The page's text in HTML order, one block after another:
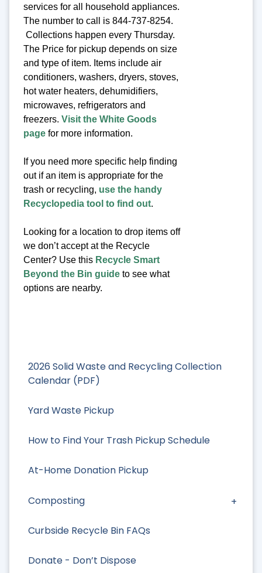
2026 Solid Waste and Recycling Collection
Calendar (PDF)
Yard Waste Pickup
How to Find Your Trash Pickup Schedule
At-Home Donation Pickup
Composting
Curbside Recycle Bin FAQs
Donate - Don’t Dispose
services for all household appliances.
The number to call is 844-737-8254.
Collections happen every Thursday.
The Price for pickup depends on size
and type of item. Items include air
conditioners, washers, dryers, stoves,
hot water heaters, dehumidifiers,
microwaves, refrigerators and
freezers. Visit the White Goods
page for more information.
If you need more specific help finding
out if an item is appropriate for the
trash or recycling, use the handy
Recyclopedia tool to find out.
Looking for a location to drop items off
we don’t accept at the Recycle
Center? Use this Recycle Smart
Beyond the Bin guide to see what
options are nearby.